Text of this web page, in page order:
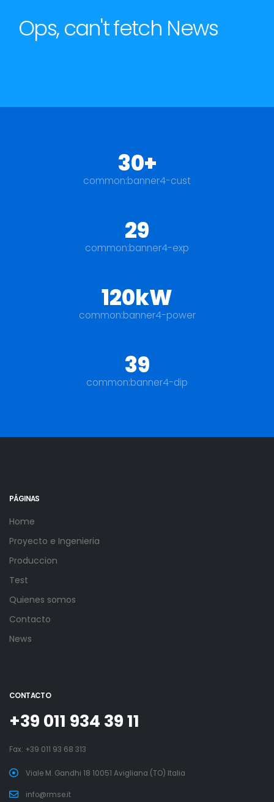
Ops, can't fetch News
30+
common:banner4-cust
29
common:banner4-exp
120kW
common:banner4-power
39
common:banner4-dip
PÁGINAS
Home
Proyecto e Ingenieria
Produccion
Test
Quienes somos
Contacto
News
CONTACTO
+39 011 934 39 11
Fax: +39 011 93 68 313
Viale M. Gandhi 18 10051 Avigliana (TO) Italia
info@rmse.it